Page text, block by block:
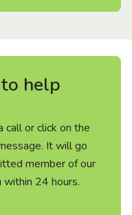
help
call or click on the
It will go
member of our
24 hours.